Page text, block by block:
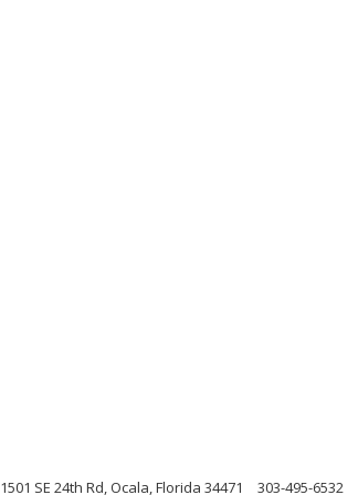
1501 SE 24th Rd, Ocala, Florida 34471 303-495-6532